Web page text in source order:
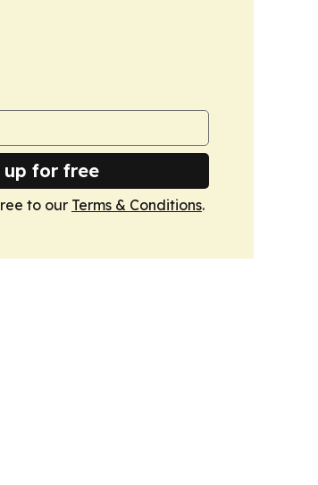
up for free
to our Terms & Conditions.